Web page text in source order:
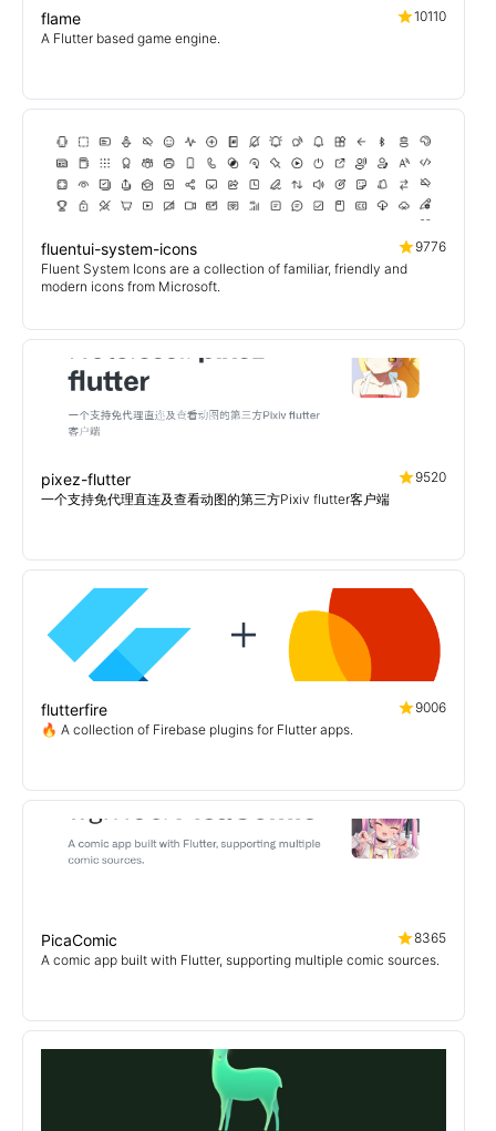
flame
10110
A Flutter based game engine.
fluentui-system-icons
9776
Fluent System Icons are a collection of familiar, friendly and
modern icons from Microsoft.
pixez-flutter
9520
一个支持免代理直连及查看动图的第三方Pixiv flutter客户端
flutterfire
9006
🔥 A collection of Firebase plugins for Flutter apps.
PicaComic
8365
A comic app built with Flutter, supporting multiple comic sources.